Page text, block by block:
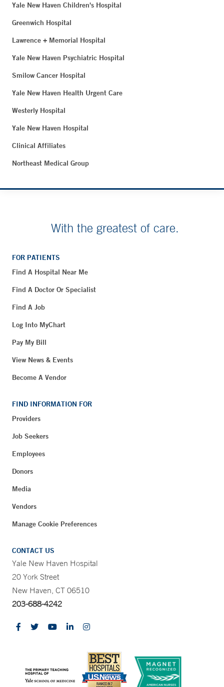
Yale New Haven Children's Hospital
Greenwich Hospital
Lawrence + Memorial Hospital
Yale New Haven Psychiatric Hospital
Smilow Cancer Hospital
Yale New Haven Health Urgent Care
Westerly Hospital
Yale New Haven Hospital
Clinical Affiliates
Northeast Medical Group
With the greatest of care.
FOR PATIENTS
Find A Hospital Near Me
Find A Doctor Or Specialist
Find A Job
Log Into MyChart
Pay My Bill
View News & Events
Become A Vendor
FIND INFORMATION FOR
Providers
Job Seekers
Employees
Donors
Media
Vendors
Manage Cookie Preferences
CONTACT US
Yale New Haven Hospital
20 York Street
New Haven, CT 06510
203-688-4242